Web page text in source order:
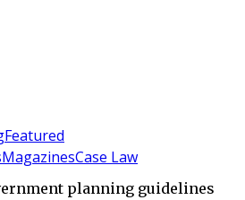
Featured
MagazinesCase Law
planning guidelines